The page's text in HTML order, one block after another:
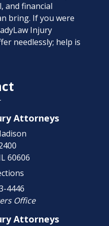
and financial
bring. If you were
Injury
needlessly; help is
Attorneys
60606
4446
Office
Attorneys